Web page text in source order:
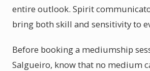
entire outlook. Spirit
bring both skill and sensitivity to
Before booking a mediumship
Salgueiro, know that no medium